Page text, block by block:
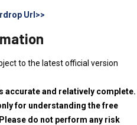
Url>>
to the latest official version
accurate and relatively complete.
for understanding the free
do not perform any risk